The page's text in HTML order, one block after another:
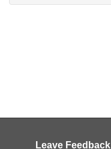
Leave Feedback